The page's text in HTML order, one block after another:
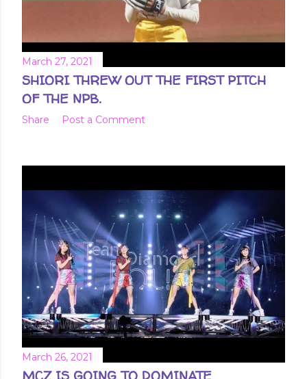
March 27, 2021
SHIORI THREW OUT THE FIRST PITCH
OF THE NPB.
Share Post a Comment
March 26, 2021
MCZ IS GOING TO DOMINATE